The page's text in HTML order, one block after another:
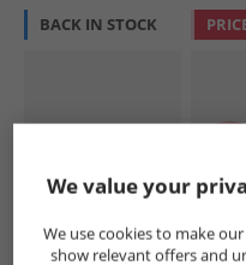
BACK IN STOCK
adidas Originals
Womens Adilette
We value your
We use cookies to make
show relevant offers and